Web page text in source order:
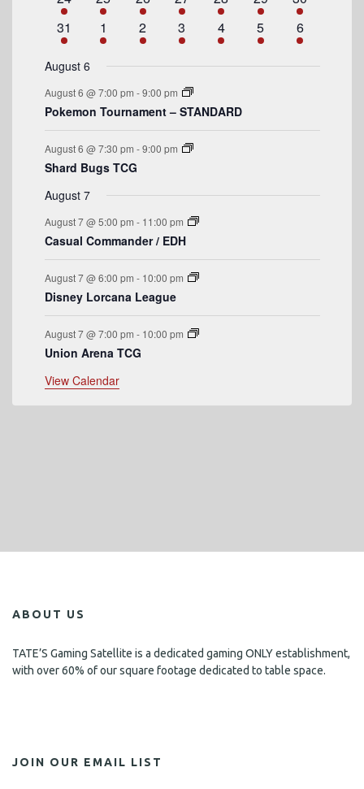
r
o
f
E
v
e
n
t
s
t
t
s
t
t
s
t
s
t
s
t
n
t
n
n
n
n
n
n
v
e
n
t
v
e
n
s
v
e
n
t
v
e
n
t
v
e
n
t
v
e
n
t
v
e
n
t
e
v
n
t
e
v
t
s
e
v
t
e
v
t
s
e
v
s
e
v
e
v
1
e
v
n
31
2
e
e
n
s
1
1
e
v
e
2
2
e
v
e
n
s
3
3
e
v
n
4
4
e
v
5
1
e
v
6
August 6
August 6 @ 7:00 pm -9:00 pm
Pokemon Tournament – STANDARD
August 6 @ 7:30 pm -9:00 pm
Shard Bugs TCG
August 7
August 7 @ 5:00 pm - 11:00 pm
Casual Commander / EDH
August 7 @ 6:00 pm - 10:00 pm
Disney Lorcana League
August 7 @ 7:00 pm - 10:00 pm
Union Arena TCG
View Calendar
ABOUT US
TATE’S Gaming Satellite is a dedicated gaming ONLY establishment,
with over 60% of our square footage dedicated to table space.
JOIN OUR EMAIL LIST